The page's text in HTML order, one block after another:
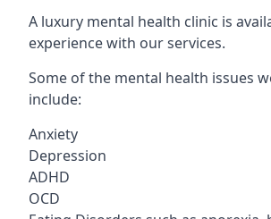
A luxury mental health clinic is
experience with our services.
Some of the mental health issues
include:
Anxiety
Depression
ADHD
OCD